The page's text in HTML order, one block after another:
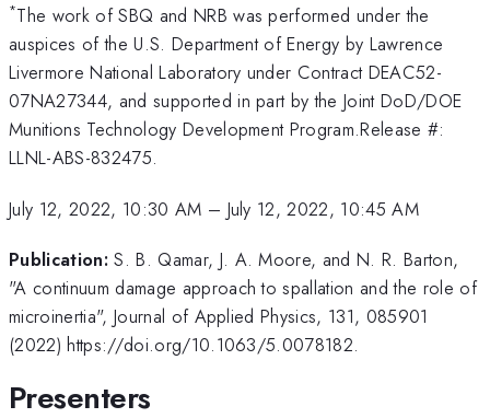
*The work of SBQ and NRB was performed under the
auspices of the U.S. Department of Energy by Lawrence
Livermore National Laboratory under Contract DEAC52-
07NA27344, and supported in part by the Joint DoD/DOE
Munitions Technology Development Program.Release #:
LLNL-ABS-832475.
July 12, 2022, 10:30 AM – July 12, 2022, 10:45 AM
Publication: S. B. Qamar, J. A. Moore, and N. R. Barton,
"A continuum damage approach to spallation and the role of
microinertia", Journal of Applied Physics, 131, 085901
(2022) https://doi.org/10.1063/5.0078182.
Presenters